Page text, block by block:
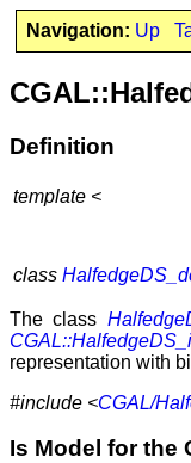
Navigation: Up
Definition
template <
class
The class
representation with
#include <CGAL/
Is Model for the